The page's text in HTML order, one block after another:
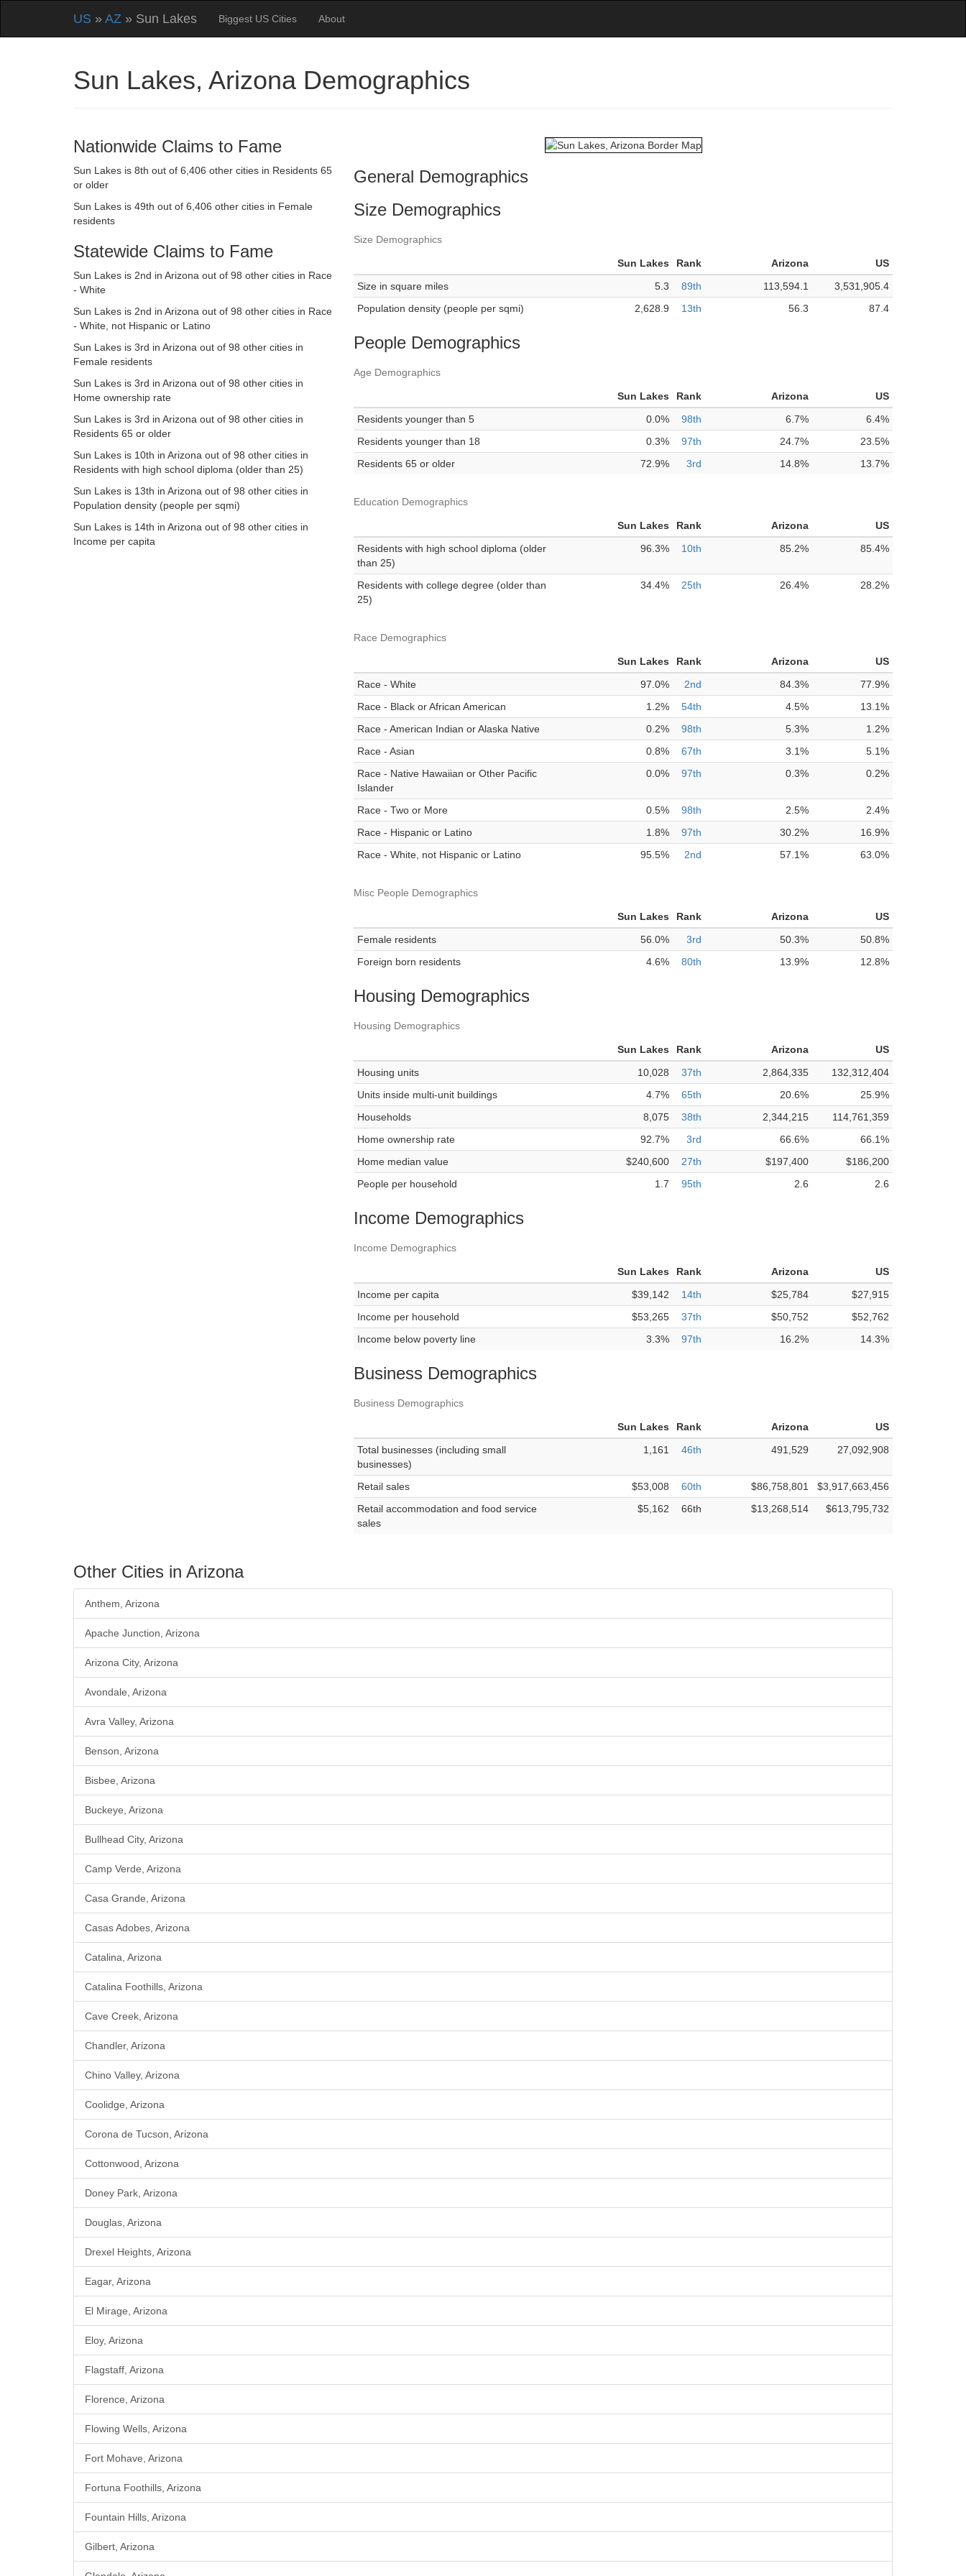
US » AZ » Sun Lakes Biggest US Cities About
Sun Lakes, Arizona Demographics
Nationwide Claims to Fame
Sun Lakes is 8th out of 6,406 other cities in Residents 65
or older
Sun Lakes is 49th out of 6,406 other cities in Female
residents
Statewide Claims to Fame
Sun Lakes is 2nd in Arizona out of 98 other cities in Race
- White
Sun Lakes is 2nd in Arizona out of 98 other cities in Race
- White, not Hispanic or Latino
Sun Lakes is 3rd in Arizona out of 98 other cities in
Female residents
Sun Lakes is 3rd in Arizona out of 98 other cities in
Home ownership rate
Sun Lakes is 3rd in Arizona out of 98 other cities in
Residents 65 or older
Sun Lakes is 10th in Arizona out of 98 other cities in
Residents with high school diploma (older than 25)
Sun Lakes is 13th in Arizona out of 98 other cities in
Population density (people per sqmi)
Sun Lakes is 14th in Arizona out of 98 other cities in
Income per capita
General Demographics
Size Demographics
Size Demographics
Sun Lakes Rank Arizona
US
Size in square miles
5.3 89th 113,594.1
3,531,905.4
Population density (people per sqmi)
2,628.9 13th 56.3 87.4
People Demographics
Age Demographics
Sun Lakes Rank Arizona
US
Residents younger than 5
0.0% 98th 6.7%
6.4%
Residents younger than 18
0.3% 97th 24.7%
23.5%
Residents 65 or older
72.9% 3rd 14.8% 13.7%
Education Demographics
Sun Lakes Rank Arizona
US
Residents with high school diploma (older
than 25)
96.3% 10th 85.2% 85.4%
Residents with college degree (older than
25)
34.4% 25th 26.4% 28.2%
Race Demographics
Sun Lakes Rank Arizona
US
Race - White
97.0% 2nd 84.3%
77.9%
Race - Black or African American
1.2% 54th 4.5%
13.1%
Race - American Indian or Alaska Native
0.2% 98th 5.3%
1.2%
Race - Asian
0.8% 67th 3.1%
5.1%
Race - Native Hawaiian or Other Pacific
Islander
0.0% 97th 0.3% 0.2%
Race - Two or More 0.5% 98th 2.5%
2.4%
Race - Hispanic or Latino
1.8% 97th 30.2%
16.9%
Race - White, not Hispanic or Latino
95.5% 2nd 57.1% 63.0%
Misc People Demographics
Sun Lakes Rank Arizona
US
Female residents
56.0% 3rd 50.3%
50.8%
Foreign born residents
4.6% 80th 13.9% 12.8%
Housing Demographics
Housing Demographics
Sun Lakes Rank Arizona
US
Housing units
10,028 37th 2,864,335
132,312,404
Units inside multi-unit buildings
4.7% 65th 20.6%
25.9%
Households
8,075 38th 2,344,215
114,761,359
Home ownership rate
92.7% 3rd 66.6%
66.1%
Home median value
$240,600 27th $197,400
$186,200
People per household
1.7 95th 2.6 2.6
Income Demographics
Income Demographics
Sun Lakes Rank Arizona
US
Income per capita
$39,142 14th $25,784
$27,915
Income per household
$53,265 37th $50,752
$52,762
Income below poverty line
3.3% 97th 16.2% 14.3%
Business Demographics
Business Demographics
Sun Lakes Rank Arizona
US
Total businesses (including small
businesses)
1,161 46th 491,529 27,092,908
Retail sales $53,008 60th $86,758,801
$3,917,663,456
Retail accommodation and food service
sales
$5,162 66th $13,268,514 $613,795,732
Other Cities in Arizona
Anthem, Arizona
Apache Junction, Arizona
Arizona City, Arizona
Avondale, Arizona
Avra Valley, Arizona
Benson, Arizona
Bisbee, Arizona
Buckeye, Arizona
Bullhead City, Arizona
Camp Verde, Arizona
Casa Grande, Arizona
Casas Adobes, Arizona
Catalina, Arizona
Catalina Foothills, Arizona
Cave Creek, Arizona
Chandler, Arizona
Chino Valley, Arizona
Coolidge, Arizona
Corona de Tucson, Arizona
Cottonwood, Arizona
Doney Park, Arizona
Douglas, Arizona
Drexel Heights, Arizona
Eagar, Arizona
El Mirage, Arizona
Eloy, Arizona
Flagstaff, Arizona
Florence, Arizona
Flowing Wells, Arizona
Fort Mohave, Arizona
Fortuna Foothills, Arizona
Fountain Hills, Arizona
Gilbert, Arizona